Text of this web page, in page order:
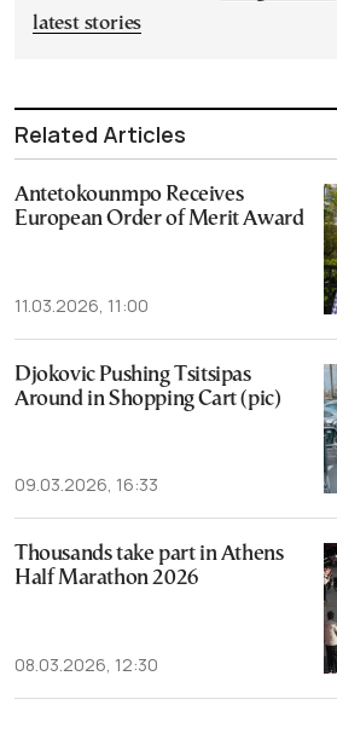
latest stories
Related Articles
Antetokounmpo Receives
European Order of Merit Award
11.03.2026, 11:00
Djokovic Pushing Tsitsipas
Around in Shopping Cart (pic)
09.03.2026, 16:33
Thousands take part in Athens
Half Marathon 2026
08.03.2026, 12:30